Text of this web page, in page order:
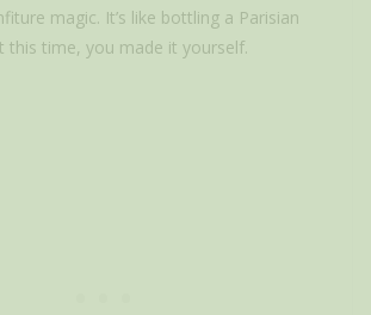
magic. It’s like bottling a Parisian
this time, you made it yourself.